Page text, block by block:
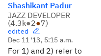
Shashikant Padur
JAZZ DEVELOPER
(4.3k●2●7)
edited
Dec 11 '13, 5:15 a.m.
For 1) and 2) refer to